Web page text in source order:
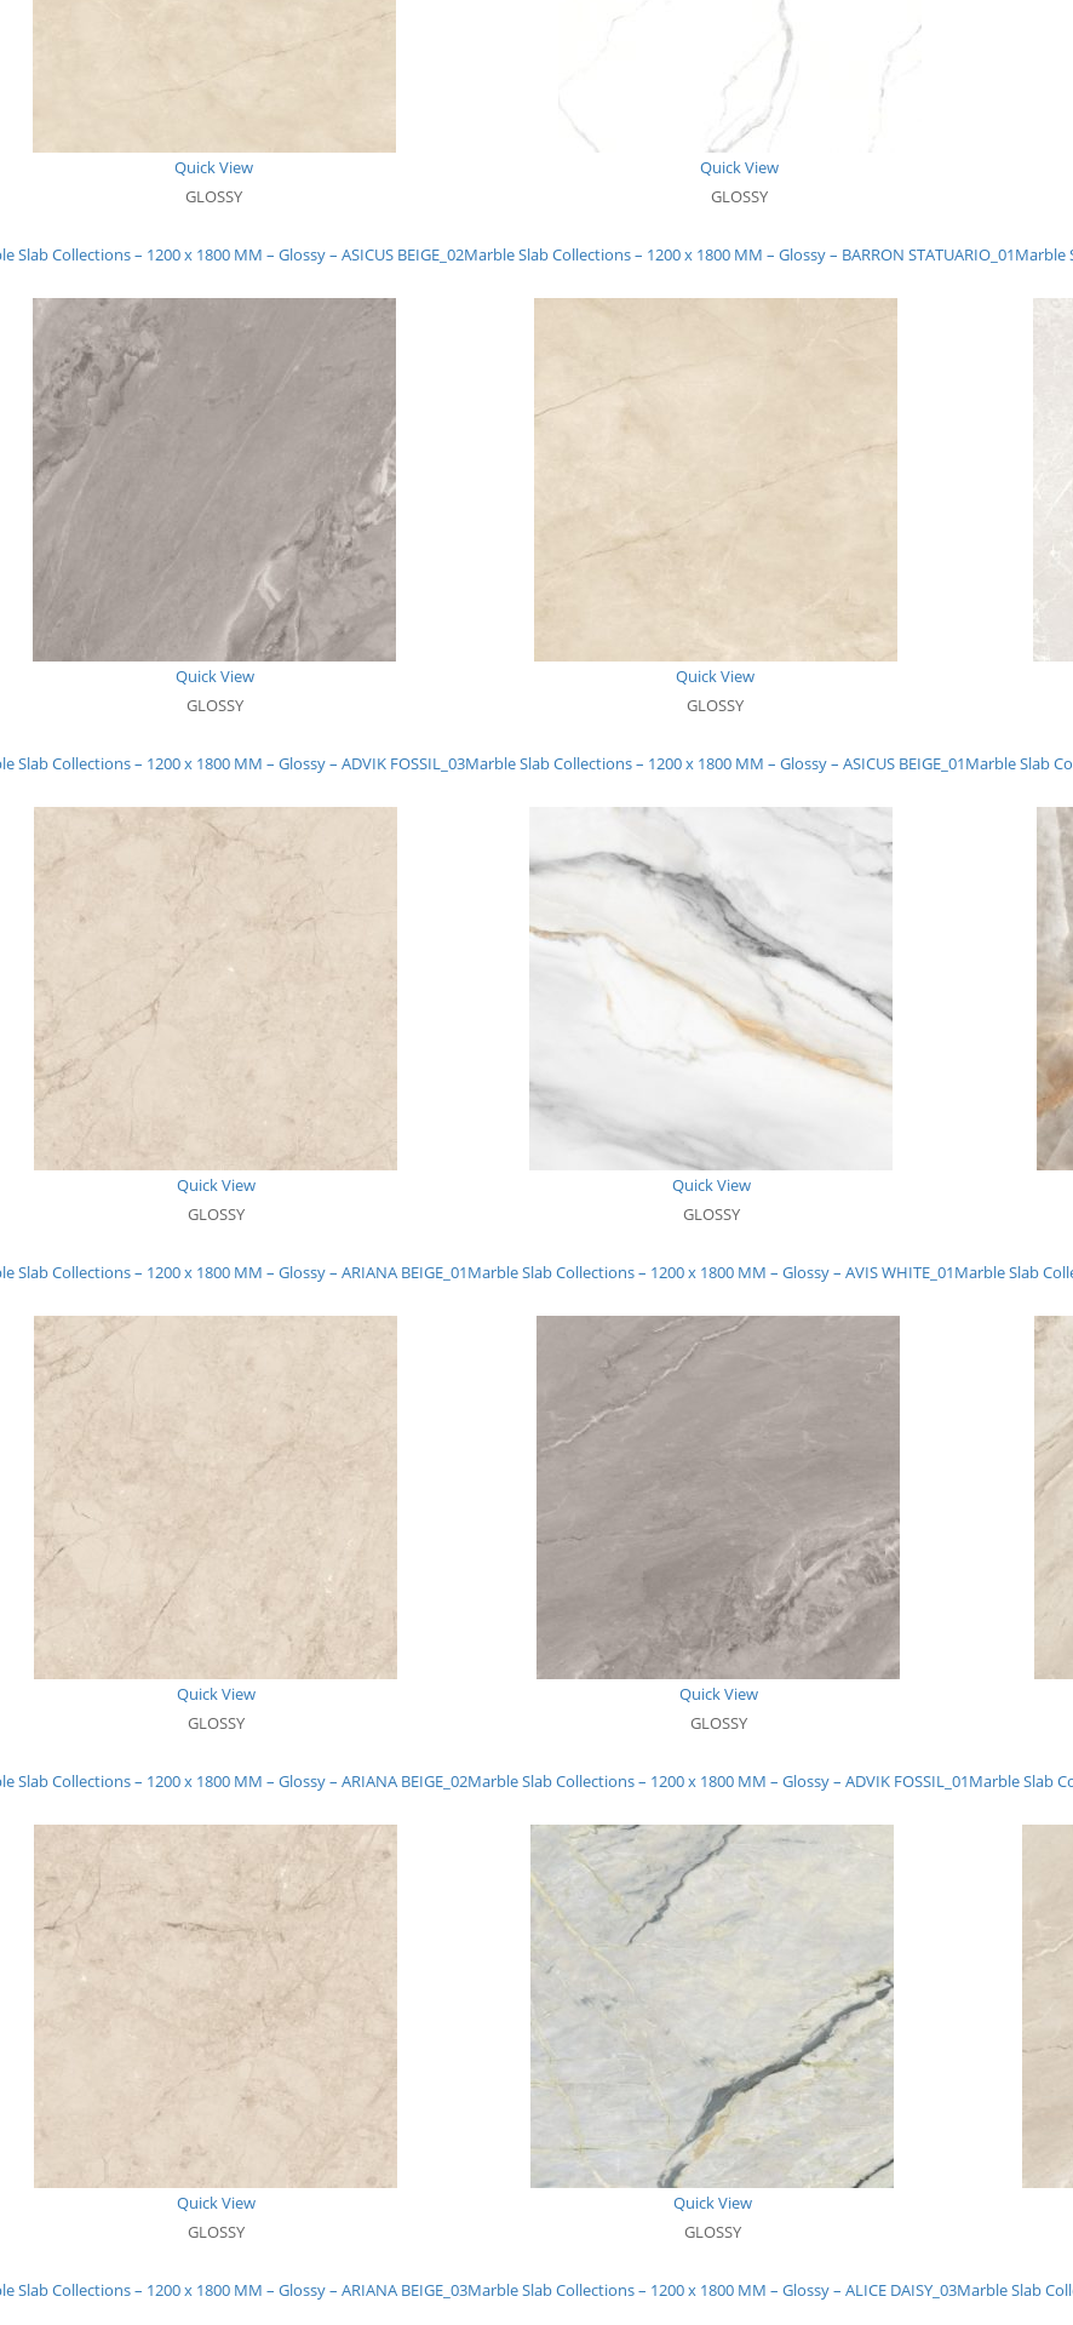
Quick View
GLOSSY
Slab Collections – 1200 x 1800 MM – Glossy – ASICUS BEIGE_02
Quick View
GLOSSY
Marble Slab Collections – 1200 x 1800 MM – Glossy – BARRON STATUARIO_01Marble
Quick View
GLOSSY
Slab Collections – 1200 x 1800 MM – Glossy – ADVIK FOSSIL_03
Quick View
GLOSSY
Marble Slab Collections – 1200 x 1800 MM – Glossy – ASICUS BEIGE_01Marble Slab
Quick View
GLOSSY
Slab Collections – 1200 x 1800 MM – Glossy – ARIANA BEIGE_01
Quick View
GLOSSY
Marble Slab Collections – 1200 x 1800 MM – Glossy – AVIS WHITE_01Marble Slab
Quick View
GLOSSY
Slab Collections – 1200 x 1800 MM – Glossy – ARIANA BEIGE_02
Quick View
GLOSSY
Marble Slab Collections – 1200 x 1800 MM – Glossy – ADVIK FOSSIL_01Marble Slab
Quick View
GLOSSY
Slab Collections – 1200 x 1800 MM – Glossy – ARIANA BEIGE_03
Quick View
GLOSSY
Marble Slab Collections – 1200 x 1800 MM – Glossy – ALICE DAISY_03Marble Slab